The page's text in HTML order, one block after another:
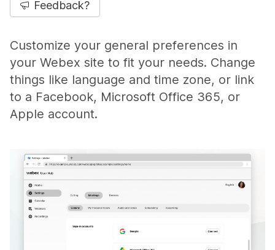
Feedback?
Customize your general preferences in
your Webex site to fit your needs. Change
things like language and time zone, or link
to a Facebook, Microsoft Office 365, or
Apple account.